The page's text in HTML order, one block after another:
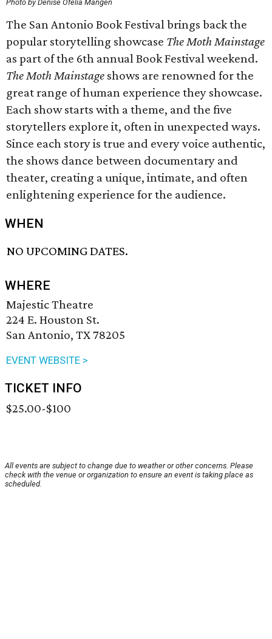
Photo by Denise Ofelia Mangen
The San Antonio Book Festival brings back the
popular storytelling showcase The Moth Mainstage
as part of the 6th annual Book Festival weekend.
The Moth Mainstage shows are renowned for the
great range of human experience they showcase.
Each show starts with a theme, and the five
storytellers explore it, often in unexpected ways.
Since each story is true and every voice authentic,
the shows dance between documentary and
theater, creating a unique, intimate, and often
enlightening experience for the audience.
WHEN
NO UPCOMING DATES.
WHERE
Majestic Theatre
224 E. Houston St.
San Antonio, TX 78205
EVENT WEBSITE >
TICKET INFO
$25.00-$100
All events are subject to change due to weather or other concerns. Please
check with the venue or organization to ensure an event is taking place as
scheduled.